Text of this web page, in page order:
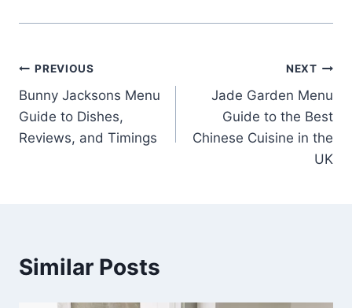
Post
navigation
PREVIOUS
Bunny Jacksons Menu
Guide to Dishes,
Reviews, and Timings
NEXT
Jade Garden Menu
Guide to the Best
Chinese Cuisine in the
UK
Similar Posts